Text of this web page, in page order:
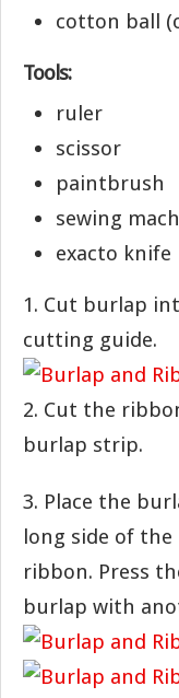
cotton ball
Tools:
ruler
scissor
paintbrush
sewing
exacto knife
1. Cut burlap
cutting guide.
2. Cut the
burlap strip.
3. Place the
long side of
ribbon. Press
burlap with